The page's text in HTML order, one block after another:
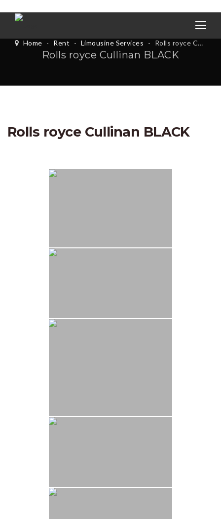
Home - Rent - Limousine Services - Rolls royce Cullinan BLACK
Rolls royce Cullinan BLACK
Rolls royce Cullinan BLACK